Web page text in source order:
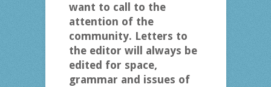
want to call to the
attention of the
community. Letters to
the editor will always be
edited for space,
grammar and issues of